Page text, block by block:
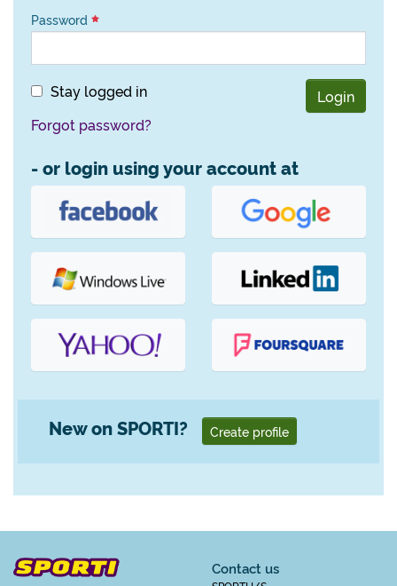
Password
Stay logged in
Login
Forgot password?
- or login using your account at
New on SPORTI? Create profile
Contact us